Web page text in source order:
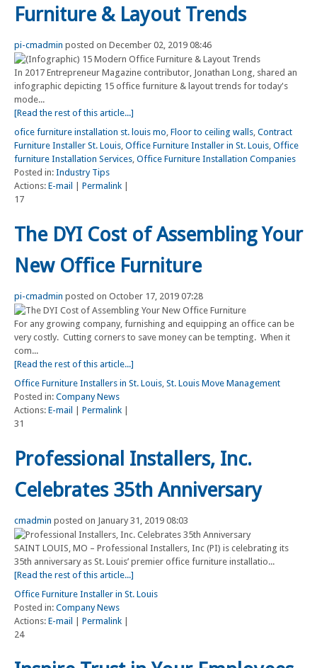
Furniture & Layout Trends
pi-cmadmin posted on December 02, 2019 08:46
In 2017 Entrepreneur Magazine contributor, Jonathan Long, shared an
infographic depicting 15 office furniture & layout trends for today's
mode...
[Read the rest of this article...]
ofice furniture installation st. louis mo, Floor to ceiling walls, Contract
Furniture Installer St. Louis, Office Furniture Installer in St. Louis, Office
furniture Installation Services, Office Furniture Installation Companies
Posted in: Industry Tips
Actions: E-mail Permalink
17
The DYI Cost of Assembling Your
New Office Furniture
pi-cmadmin posted on October 17, 2019 07:28
For any growing company, furnishing and equipping an office can be
very costly. Cutting corners to save money can be tempting. When it
com...
[Read the rest of this article...]
Office Furniture Installers in St. Louis, St. Louis Move Management
Posted in: Company News
Actions: E-mail Permalink
31
Professional Installers, Inc.
Celebrates 35th Anniversary
cmadmin posted on January 31, 2019 08:03
SAINT LOUIS, MO – Professional Installers, Inc (PI) is celebrating its
35th anniversary as St. Louis’ premier office furniture installatio...
[Read the rest of this article...]
Office Furniture Installer in St. Louis
Posted in: Company News
Actions: E-mail Permalink
24